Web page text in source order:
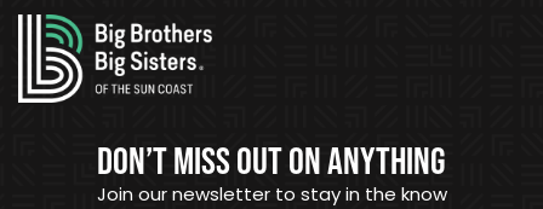
DON’T MISS OUT ON ANYTHING
Join our newsletter to stay in the know